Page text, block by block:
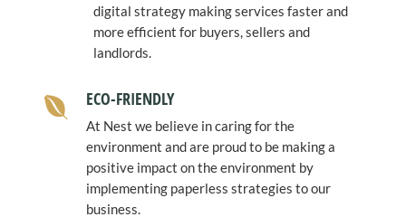
digital strategy making services faster and
more efficient for buyers, sellers and
landlords.
 ECO-FRIENDLY
At Nest we believe in caring for the
environment and are proud to be making a
positive impact on the environment by
implementing paperless strategies to our
business.